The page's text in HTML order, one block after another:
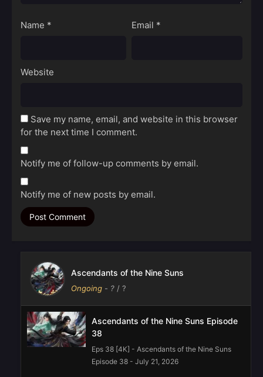
Name * Email *
Website
Save my name, email, and website in this browser
for the next time I comment.
Notify me of follow-up comments by email.
Notify me of new posts by email.
Ascendants of the Nine Suns
Ongoing - ? / ?
Ascendants of the Nine Suns Episode
38
Eps 38 [4K] - Ascendants of the Nine Suns
Episode 38 - July 21, 2026